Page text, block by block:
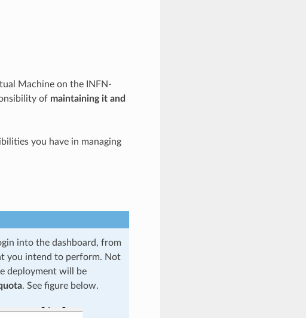
Machine on the INFN-
of maintaining it and
you have in managing
into the dashboard, from
you intend to perform. Not
deployment will be
. See figure below.